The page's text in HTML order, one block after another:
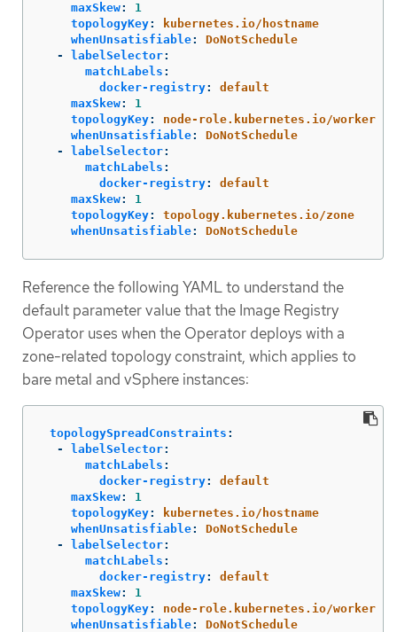
maxSkew:
1
topologyKey:
kubernetes.io/hostname
whenUnsatisfiable:
DoNotSchedule
-
labelSelector:
matchLabels :
docker-registry:
default
maxSkew:
1
topologyKey:
node-role.kubernetes.io/worker
whenUnsatisfiable:
DoNotSchedule
-
labelSelector:
matchLabels :
docker-registry:
default
maxSkew:
1
topologyKey:
topology.kubernetes.io/zone
whenUnsatisfiable: DoNotSchedule
Reference the following YAML to understand the
default parameter value that the Image Registry
Operator uses when the Operator deploys with a
zone-related topology constraint, which applies to
bare metal and vSphere instances:
topologySpreadConstraints :
-
labelSelector:
matchLabels :
docker-registry:
default
maxSkew:
1
topologyKey:
kubernetes.io/hostname
whenUnsatisfiable:
DoNotSchedule
-
labelSelector:
matchLabels :
docker-registry:
default
maxSkew:
1
topologyKey:
node-role.kubernetes.io/worker
whenUnsatisfiable: DoNotSchedule